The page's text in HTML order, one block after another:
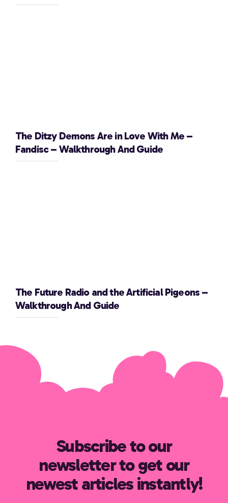
The Ditzy Demons Are in Love With Me –
Fandisc – Walkthrough And Guide
The Future Radio and the Artificial Pigeons –
Walkthrough And Guide
Subscribe to our
newsletter to get our
newest articles instantly!